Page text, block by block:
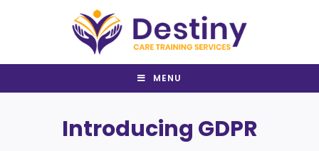
MENU
Introducing GDPR